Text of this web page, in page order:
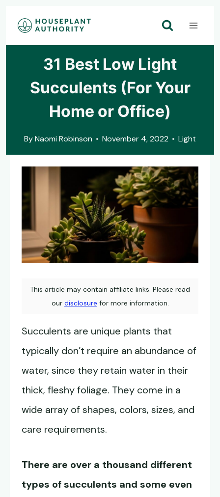
Skip
31 Best Low Light
Succulents (For Your
Home or Office)
ByNaomi Robinson November 4, 2022 Light
This article may contain affiliate links. Please read
our disclosure for more information.
Succulents are unique plants that
typically don’t require an abundance of
water, since they retain water in their
thick, fleshy foliage. They come in a
wide array of shapes, colors, sizes, and
care requirements.
There are over a thousand different
types of succulents and some even